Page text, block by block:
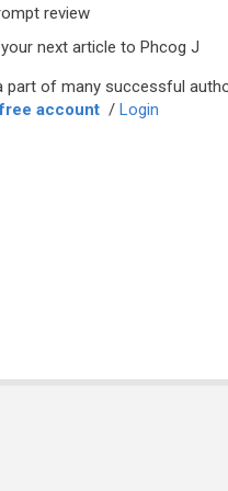
review
your next article to Phcog J
part of many successful
account / Login